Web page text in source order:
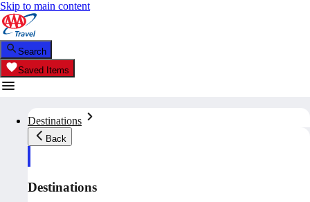
Skip to main content
Search
Saved Items
Destinations
Back
Destinations